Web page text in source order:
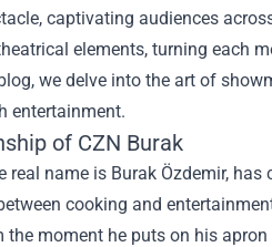
captivating audiences
elements, turning each
we delve into the art of
entertainment.
of CZN Burak
real name is Burak Özdemir,
cooking and
the moment he puts on his